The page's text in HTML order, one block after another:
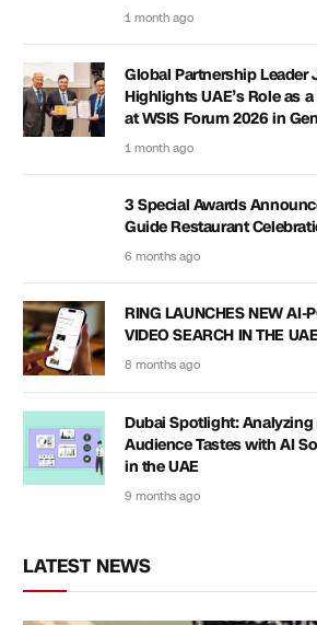
1 month ago
Global Partnership Leader
Highlights UAE’s Role as
at WSIS Forum 2026 in
1 month ago
3 Special Awards
Guide Restaurant
6 months ago
RING LAUNCHES NEW AI-
VIDEO SEARCH IN THE
8 months ago
Dubai Spotlight:
Audience Tastes with AI
in the UAE
9 months ago
LATEST NEWS